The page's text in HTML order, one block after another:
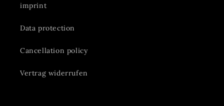
imprint
Data protection
Cancellation policy
Vertrag widerrufen